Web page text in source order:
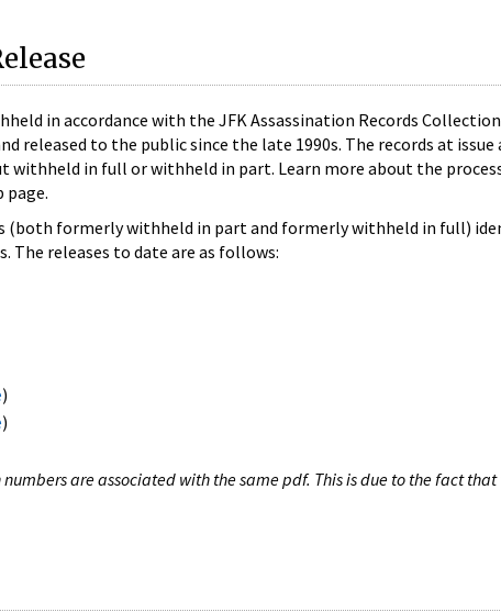
in accordance with the JFK Assassination Records
released to the public since the late 1990s. The records at issue
withheld in full or withheld in part. Learn more about the
page.
(both formerly withheld in part and formerly withheld in full)
The releases to date are as follows:
)
)
are associated with the same pdf. This is due to the fact